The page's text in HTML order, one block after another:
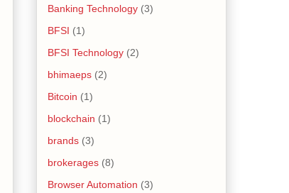
Banking Technology (3)
BFSI (1)
BFSI Technology (2)
bhimaeps (2)
Bitcoin (1)
blockchain (1)
brands (3)
brokerages (8)
Browser Automation (3)